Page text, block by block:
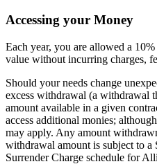
Accessing your Money
Each year, you are allowed a
value without incurring charges,
Should your needs change
excess withdrawal (a withdrawal
amount available in a given
access additional monies;
may apply. Any amount
withdrawal amount is subject to
Surrender Charge schedule for